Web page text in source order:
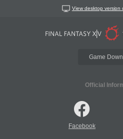
View desktop version
Game
Official
Facebook